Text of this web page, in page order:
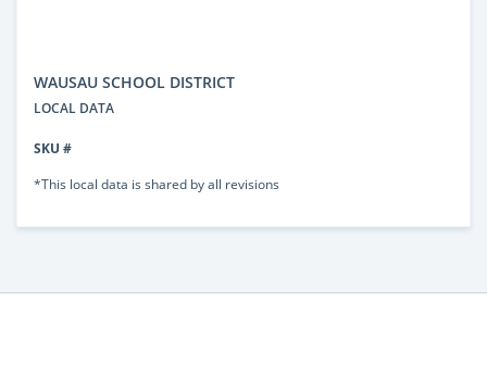
WAUSAU SCHOOL DISTRICT
LOCAL DATA
SKU #
*This local data is shared by all revisions